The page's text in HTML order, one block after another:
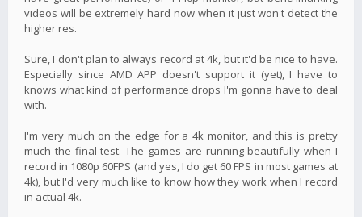
videos will be extremely hard now when it just won't detect the
higher res.
Sure, I don't plan to always record at 4k, but it'd be nice to have.
Especially since AMD APP doesn't support it (yet), I have to
knows what kind of performance drops I'm gonna have to deal
with.
I'm very much on the edge for a 4k monitor, and this is pretty
much the final test. The games are running beautifully when I
record in 1080p 60FPS (and yes, I do get 60 FPS in most games at
4k), but I'd very much like to know how they work when I record
in actual 4k.